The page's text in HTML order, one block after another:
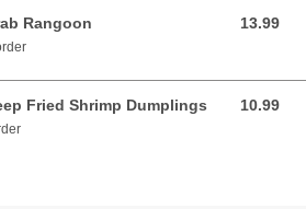
Rangoon 13.99
13.99 CAD
Fried Shrimp Dumplings 10.99
10.99 CAD